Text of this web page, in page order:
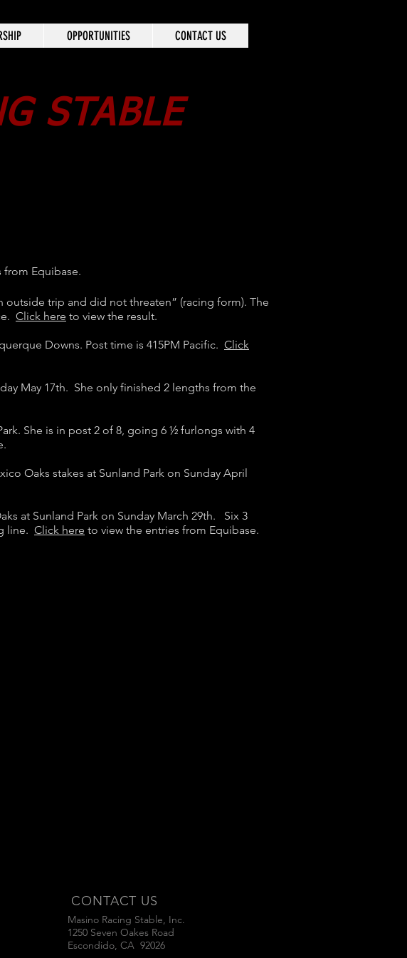
OPPORTUNITIES CONTACT US
STABLE
from Equibase.
outside trip and did not threaten” (racing form). The
Click here to view the result.
Downs. Post time is 415PM Pacific. Click
May 17th. She only finished 2 lengths from the
She is in post 2 of 8, going 6 ½ furlongs with 4
Oaks stakes at Sunland Park on Sunday April
at Sunland Park on Sunday March 29th. Six 3
line. Click here to view the entries from Equibase.
CONTACT US
Masino Racing Stable, Inc.
1250 Seven Oakes Road
Escondido, CA 92026